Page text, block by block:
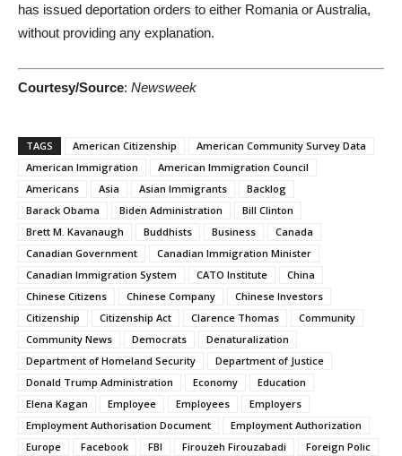
has issued deportation orders to either Romania or Australia,
without providing any explanation.
Courtesy/Source: Newsweek
TAGS American Citizenship
American Community Survey Data
American Immigration
American Immigration Council
Americans
Asia Asian Immigrants
Backlog
Barack Obama
Biden Administration
Bill Clinton
Brett M. Kavanaugh
Buddhists Business
Canada
Canadian Government
Canadian Immigration Minister
Canadian Immigration System
CATO Institute
China
Chinese Citizens
Chinese Company
Chinese Investors
Citizenship
Citizenship Act Clarence Thomas
Community
Community News
Democrats
Denaturalization
Department of Homeland Security
Department of Justice
Donald Trump Administration
Economy
Education
Elena Kagan
Employee Employees
Employers
Employment Authorisation Document
Employment Authorization
Europe
Facebook FBI Firouzeh Firouzabadi
Foreign Polic